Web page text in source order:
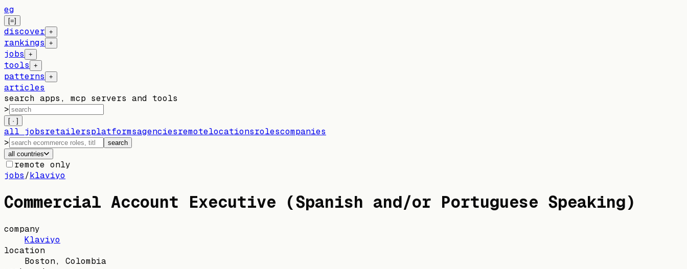
eg
[=]
discover +
rankings +
jobs +
tools +
patterns +
articles
search apps, mcp servers and tools
>
[ · ]
all jobsretailersplatformsagenciesremotelocationsrolescompanies
>
search
all countries
remote only
jobs/klaviyo
Commercial Account Executive (Spanish and/or Portuguese Speaking)
company
Klaviyo
location
Boston, Colombia